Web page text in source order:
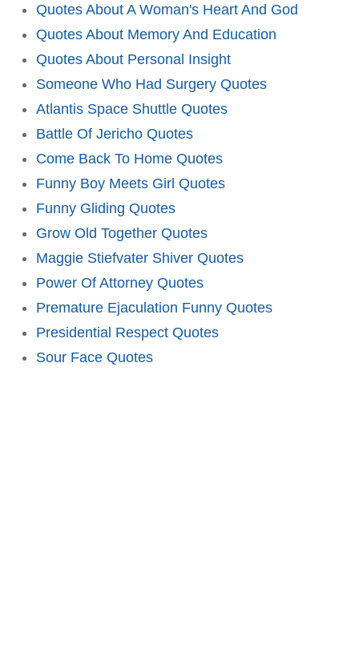
Quotes About A Woman's Heart And God
Quotes About Memory And Education
Quotes About Personal Insight
Someone Who Had Surgery Quotes
Atlantis Space Shuttle Quotes
Battle Of Jericho Quotes
Come Back To Home Quotes
Funny Boy Meets Girl Quotes
Funny Gliding Quotes
Grow Old Together Quotes
Maggie Stiefvater Shiver Quotes
Power Of Attorney Quotes
Premature Ejaculation Funny Quotes
Presidential Respect Quotes
Sour Face Quotes